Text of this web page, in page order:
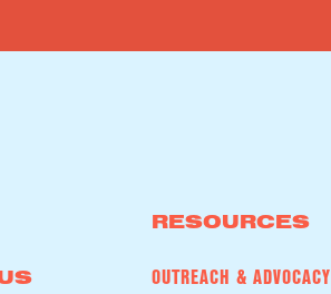
RESOURCES
OUTREACH & ADVOCACY